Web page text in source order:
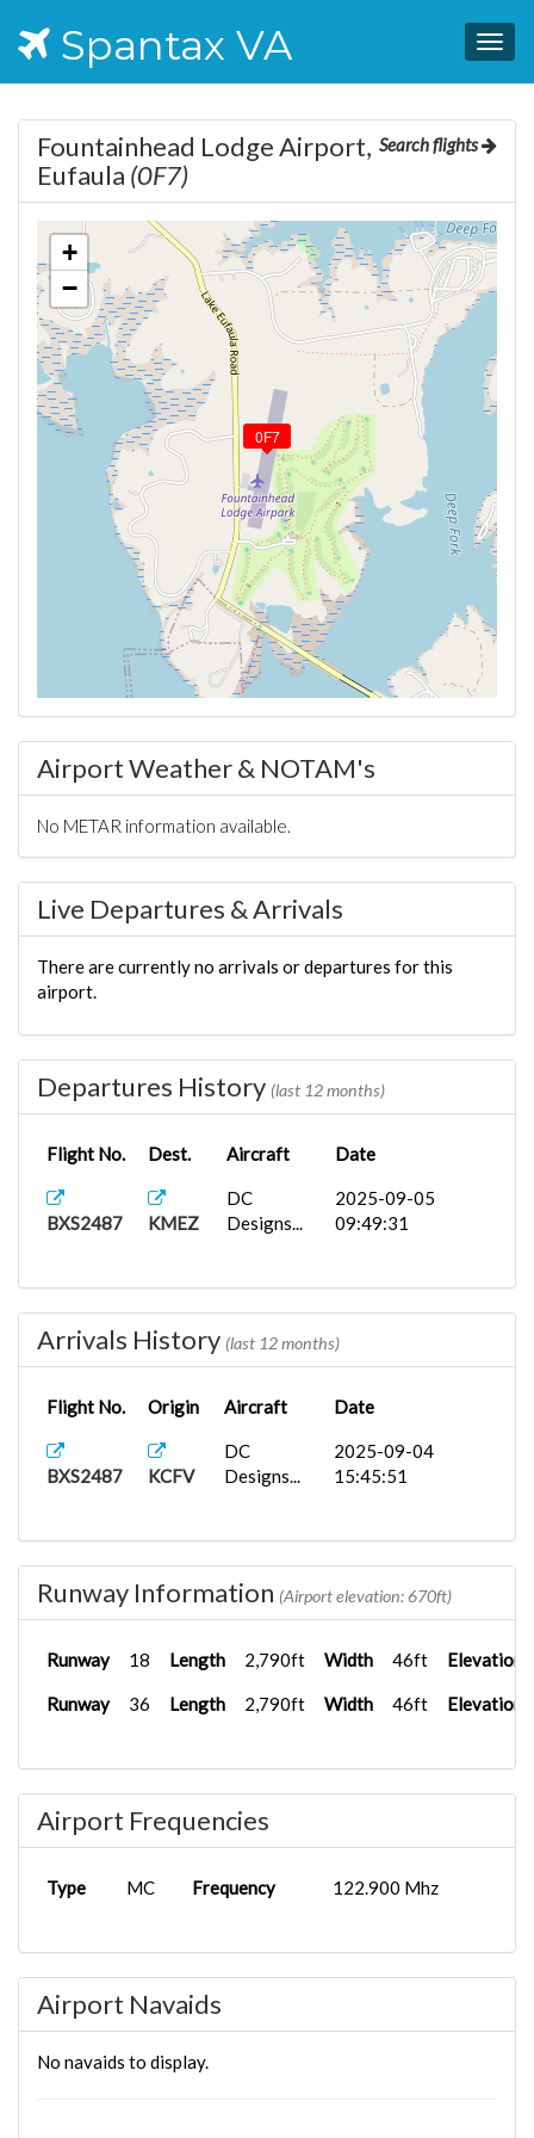
Spantax VA
Search flights
Fountainhead Lodge Airport,
Eufaula (0F7)
0F7
+
−
Airport Weather & NOTAM's
No METAR information available.
Live Departures & Arrivals
There are currently no arrivals or departures for this
airport.
Departures History (last 12 months)
Flight No. Dest. Aircraft Date
BXS2487 KMEZ
DC
Designs...
2025-09-05
09:49:31
Arrivals History (last 12 months)
Flight No. Origin Aircraft Date
BXS2487 KCFV
DC
Designs...
2025-09-04
15:45:51
Runway Information (Airport elevation: 670ft)
Runway 18 Length 2,790ft Width 46ft Elevation
Runway 36 Length 2,790ft Width 46ft Elevation
Airport Frequencies
Type MC Frequency 122.900 Mhz
Airport Navaids
No navaids to display.